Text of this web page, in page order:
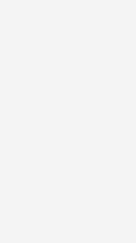
playlist of songs